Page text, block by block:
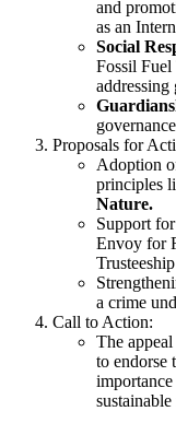
and
as an
Social
Fossil
addressing
Proposals for
Adoption
principles
Nature.
Support
Envoy for
a crime
Call to Action:
The
to endorse